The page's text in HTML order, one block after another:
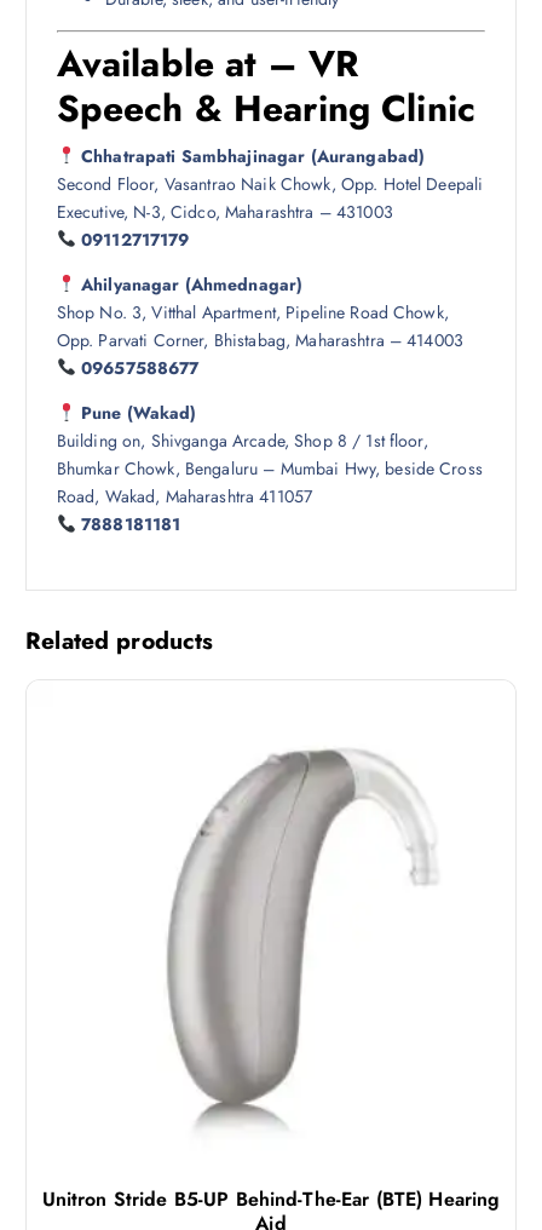
Available at – VR
Speech & Hearing Clinic
Chhatrapati Sambhajinagar (Aurangabad)
Second Floor, Vasantrao Naik Chowk, Opp. Hotel Deepali
Executive, N-3, Cidco, Maharashtra – 431003
09112717179
Ahilyanagar (Ahmednagar)
Shop No. 3, Vitthal Apartment, Pipeline Road Chowk,
Opp. Parvati Corner, Bhistabag, Maharashtra – 414003
09657588677
Pune (Wakad)
Building on, Shivganga Arcade, Shop 8 / 1st floor,
Bhumkar Chowk, Bengaluru – Mumbai Hwy, beside Cross
Road, Wakad, Maharashtra 411057
7888181181
Related products
Unitron Stride B5-UP Behind-The-Ear (BTE) Hearing
Aid